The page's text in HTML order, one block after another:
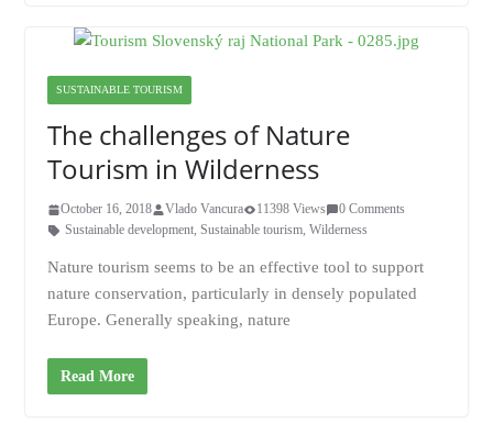
SUSTAINABLE TOURISM
The challenges of Nature
Tourism in Wilderness
October 16, 2018 Vlado Vancura 11398 Views
0 Comments
Sustainable development, Sustainable tourism, Wilderness
Nature tourism seems to be an effective tool to support
nature conservation, particularly in densely populated
Europe. Generally speaking, nature
Read More